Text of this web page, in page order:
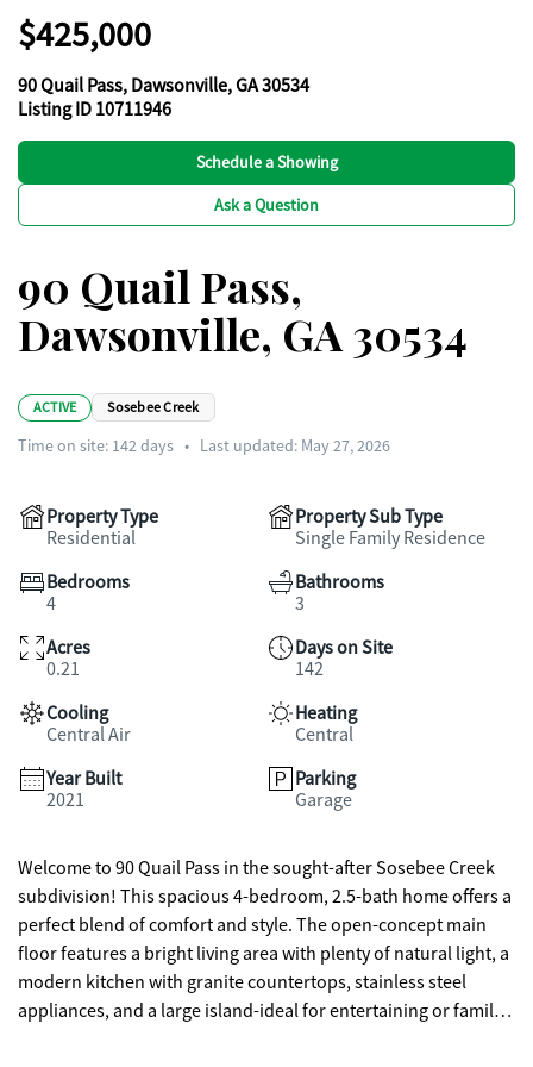
$425,000
90 Quail Pass, Dawsonville, GA 30534
Listing ID 10711946
Schedule a Showing
Ask a Question
90 Quail Pass,
Dawsonville, GA 30534
ACTIVE Sosebee Creek
Time on site: 142days • Last updated: May 27, 2026
Property Type
Residential
Property Sub Type
Single Family Residence
Bedrooms
4
Bathrooms
3
Acres
0.21
Days on Site
142
Cooling
Central Air
Heating
Central
Year Built
2021
Parking
Garage
Welcome to 90 Quail Pass in the sought-after Sosebee Creek
subdivision! This spacious 4-bedroom, 2.5-bath home offers a
perfect blend of comfort and style. The open-concept main
floor features a bright living area with plenty of natural light, a
modern kitchen with granite countertops, stainless steel
appliances, and a large island-ideal for entertaining or family